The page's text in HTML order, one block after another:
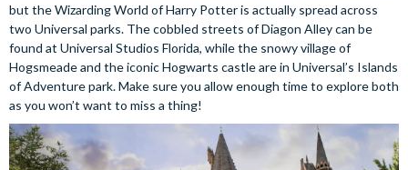
but the Wizarding World of Harry Potter is actually spread across
two Universal parks. The cobbled streets of Diagon Alley can be
found at Universal Studios Florida, while the snowy village of
Hogsmeade and the iconic Hogwarts castle are in Universal’s Islands
of Adventure park. Make sure you allow enough time to explore both
as you won’t want to miss a thing!